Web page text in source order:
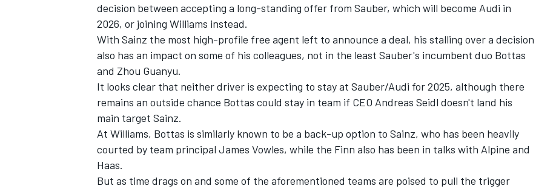
INDYCAR
decision between accepting a long-standing offer from Sauber, which will become Audi in
2026, or joining Williams instead.
With Sainz the most high-profile free agent left to announce a deal, his stalling over a decision
also has an impact on some of his colleagues, not in the least Sauber's incumbent duo Bottas
and Zhou Guanyu.
It looks clear that neither driver is expecting to stay at Sauber/Audi for 2025, although there
remains an outside chance Bottas could stay in team if CEO Andreas Seidl doesn't land his
main target Sainz.
At Williams, Bottas is similarly known to be a back-up option to Sainz, who has been heavily
courted by team principal James Vowles, while the Finn also has been in talks with Alpine and
Haas.
But as time drags on and some of the aforementioned teams are poised to pull the trigger